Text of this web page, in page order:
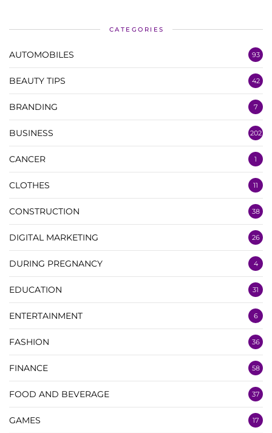
CATEGORIES
AUTOMOBILES 93
BEAUTY TIPS 42
BRANDING 7
BUSINESS 202
CANCER 1
CLOTHES 11
CONSTRUCTION 38
DIGITAL MARKETING 26
DURING PREGNANCY 4
EDUCATION 31
ENTERTAINMENT 6
FASHION 36
FINANCE 58
FOOD AND BEVERAGE 37
GAMES 17